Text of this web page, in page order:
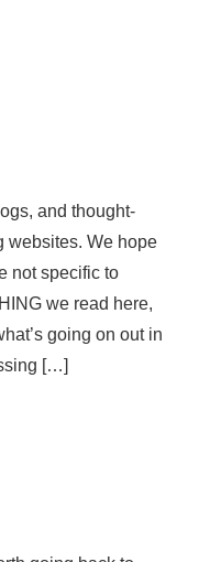
and thought-
websites. We hope
not specific to
we read here,
going on out in
[…]